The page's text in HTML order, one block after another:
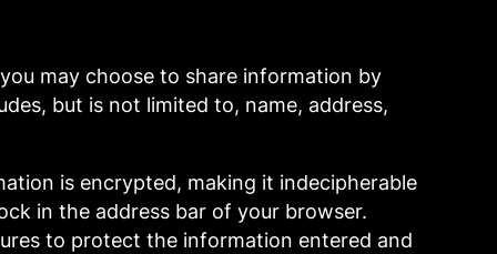
may choose to share information by
but is not limited to, name, address,
is encrypted, making it indecipherable
in the address bar of your browser.
to protect the information entered and